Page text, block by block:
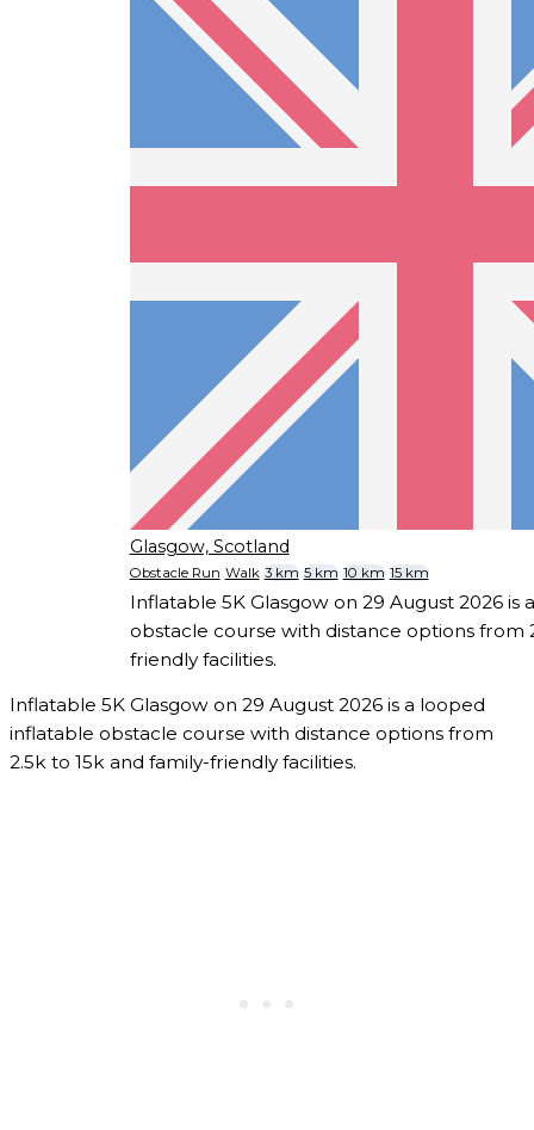
Glasgow, Scotland
Obstacle Run Walk 3 km 5 km 10 km 15 km
Inflatable 5K Glasgow on 29 August 2026 is
obstacle course with distance options from
friendly facilities.
Inflatable 5K Glasgow on 29 August 2026 is a looped
inflatable obstacle course with distance options from
2.5k to 15k and family-friendly facilities.